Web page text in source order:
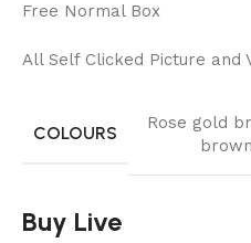
Free Normal Box
All Self Clicked Picture and
COLOURS
Rose gold
brown
Buy Live